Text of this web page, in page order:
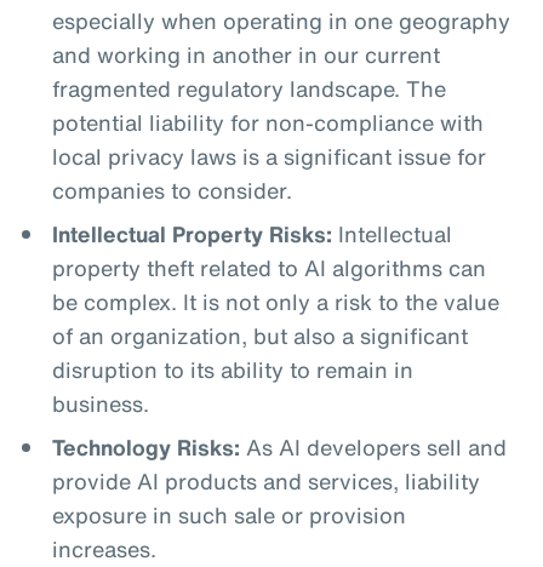
especially when operating in one geography
and working in another in our current
fragmented regulatory landscape. The
potential liability for non-compliance with
local privacy laws is a significant issue for
companies to consider.
Intellectual Property Risks: Intellectual
property theft related to AI algorithms can
be complex. It is not only a risk to the value
of an organization, but also a significant
disruption to its ability to remain in
business.
Technology Risks: As AI developers sell and
provide AI products and services, liability
exposure in such sale or provision
increases.